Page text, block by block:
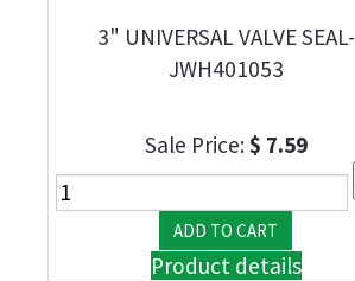
3" UNIVERSAL VALVE SEAL-
JWH401053
Sale Price:$ 7.59
Product details